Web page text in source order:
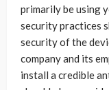
primarily be using
security practices
security of the
company and its
install a credible